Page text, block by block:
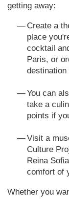
getting away:
Create a
place
cocktail
Paris, or
You can
take a
points if
Visit a
Culture
Reina
comfort of
Whether you